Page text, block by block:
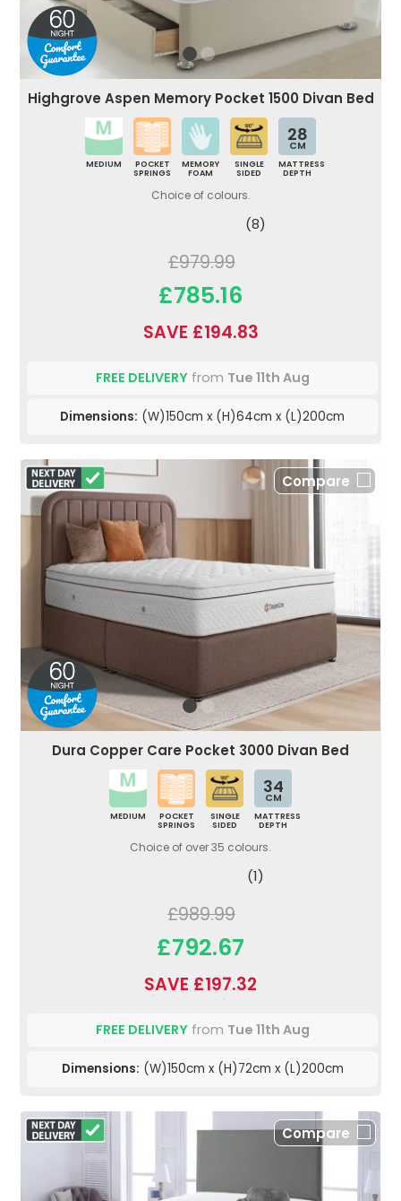
Highgrove Aspen Memory Pocket 1500 Divan Bed
MEDIUM
POCKET
SPRINGS
MEMORY
FOAM
SINGLE
SIDED
28
CM
MATTRESS
DEPTH
Choice of colours.
(8)
£979.99
£785.16
SAVE £194.83
FREE DELIVERYfrom Tue 11th Aug
Dimensions: (W)150cm x (H)64cm x (L)200cm
Compare
Dura Copper Care Pocket 3000 Divan Bed
MEDIUM
POCKET
SPRINGS
SINGLE
SIDED
34
CM
MATTRESS
DEPTH
Choice of over 35 colours.
(1)
£989.99
£792.67
SAVE £197.32
FREE DELIVERYfrom Tue 11th Aug
Dimensions: (W)150cm x (H)72cm x (L)200cm
Compare